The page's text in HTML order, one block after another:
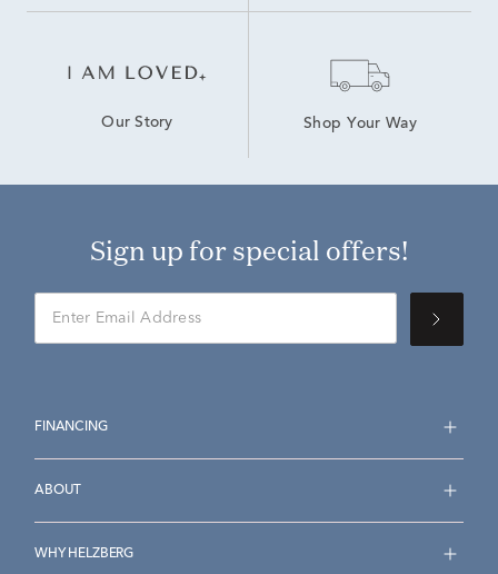
Our Story Shop Your Way
Sign up for special offers!
FINANCING
ABOUT
WHY HELZBERG